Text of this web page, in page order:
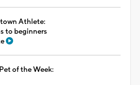
Athlete:
to beginners
of the Week: